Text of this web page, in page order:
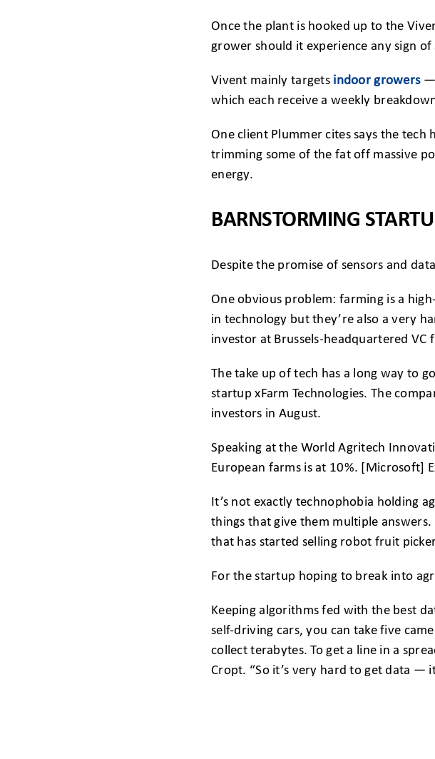
Once the plant is hooked up to the
grower should it experience any sign
Vivent mainly targets indoor growers—
which each receive a weekly
One client Plummer cites says the tech
trimming some of the fat off massive
energy.
BARNSTORMING
Despite the promise of sensors and
One obvious problem: farming is a
in technology but they’re also a very
investor at Brussels-headquartered VC
The take up of tech has a long way to
startup xFarm Technologies. The
investors in August.
Speaking at the World Agritech
European farms is at 10%. [Microsoft]
It’s not exactly technophobia holding
things that give them multiple answers.
that has started selling robot fruit
For the startup hoping to break into
Keeping algorithms fed with the best
self-driving cars, you can take five
collect terabytes. To get a line in a
Cropt. “So it’s very hard to get data —